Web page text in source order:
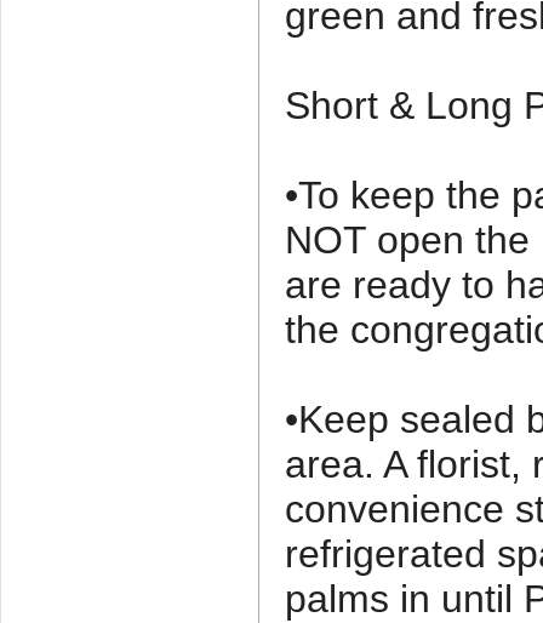
green and
Short & Long
•To keep the
NOT open
are ready to
the
•Keep sealed
area. A florist,
convenience
refrigerated
palms in until